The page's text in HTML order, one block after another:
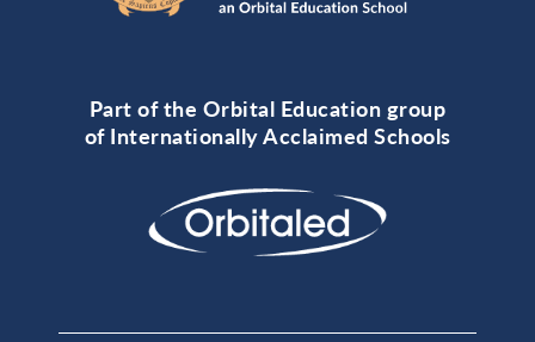
Part of the Orbital Education group
of Internationally Acclaimed Schools